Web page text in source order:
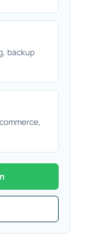
backup